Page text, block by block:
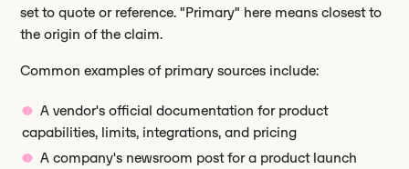
set to quote or reference. "Primary" here means closest to
the origin of the claim.
Common examples of primary sources include:
A vendor's official documentation for product
capabilities, limits, integrations, and pricing
A company's newsroom post for a product launch